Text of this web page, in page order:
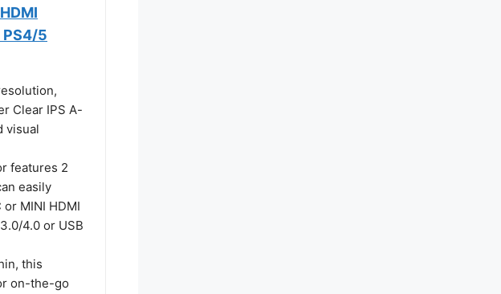
PS4/5
Clear IPS A-
visual
features 2
easily
MINI HDMI
4.0 or USB
this
on-the-go